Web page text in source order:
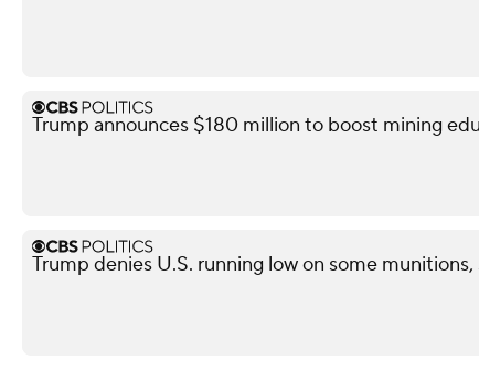
Trump announces $180 million to boost mining
Trump denies U.S. running low on some